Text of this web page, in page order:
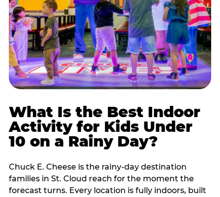
What Is the Best Indoor
Activity for Kids Under
10 on a Rainy Day?
Chuck E. Cheese is the rainy-day destination
families in St. Cloud reach for the moment the
forecast turns. Every location is fully indoors, built